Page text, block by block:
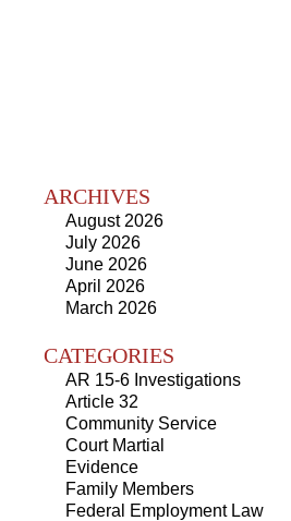
ARCHIVES
August 2026
July 2026
June 2026
April 2026
March 2026
CATEGORIES
AR 15-6 Investigations
Article 32
Community Service
Court Martial
Evidence
Family Members
Federal Employment Law